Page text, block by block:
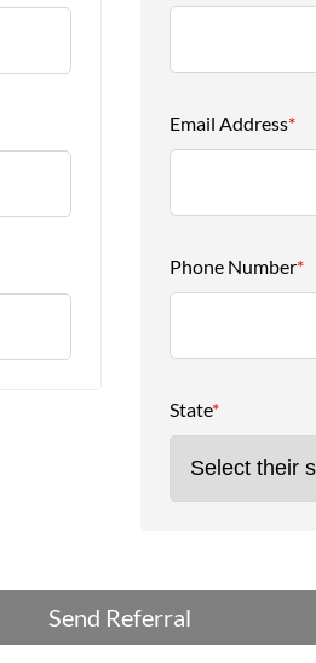
Email Address*
Phone Number*
State*